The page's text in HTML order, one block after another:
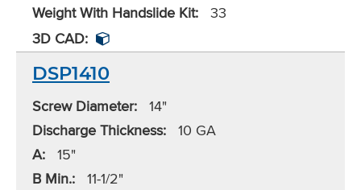
Weight With Handslide Kit: 33
3D CAD:
DSP1410
Screw Diameter: 14"
Discharge Thickness: 10 GA
A: 15"
B Min.: 11-1/2"